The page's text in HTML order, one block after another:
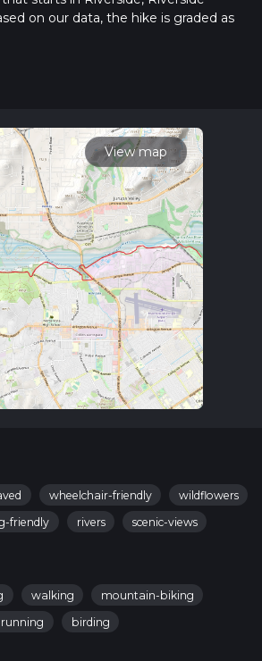
on our data, the hike is graded as
of a hiking trail on hiiker. Also, check
hike time.
View map
wheelchair-friendly
wildflowers
friendly rivers scenic-views
walking
mountain-biking
birding